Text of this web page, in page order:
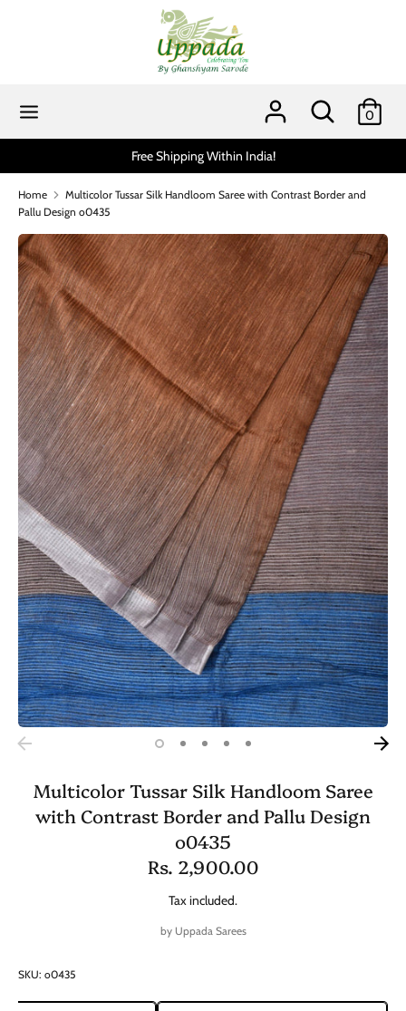
Search
0
Free Shipping Within India!
Home
Multicolor Tussar Silk Handloom Saree with Contrast Border and
Pallu Design o0435
Multicolor Tussar Silk Handloom Saree
with Contrast Border and Pallu Design
o0435
Rs. 2,900.00
Tax included.
by Uppada Sarees
SKU: o0435